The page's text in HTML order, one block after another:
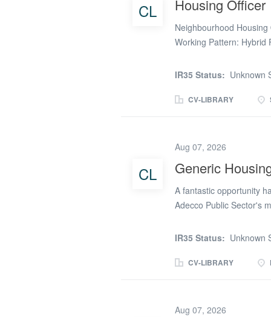
Local Housing
specialist knowledge in
colleagues...
CL Housing Officer
Neighbourhood
Working Pattern: Hybrid
Neighbourhood Housing
out onto your patch to
the afternoon meeting
management role where
communities and
designated patch of
IR35 Status: Unknown
CV-LIBRARY
CL
Aug 07, 2026
Generic
A fantastic opportunity
Adecco Public Sector's
be working full time
mainly general needs
Barnet, Waltham Forest
IR35 Status: Unknown
CV-LIBRARY
Aug 07, 2026